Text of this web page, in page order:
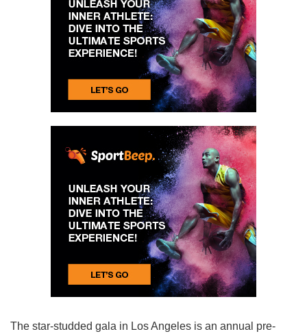
The star-studded gala in Los Angeles is an annual pre-